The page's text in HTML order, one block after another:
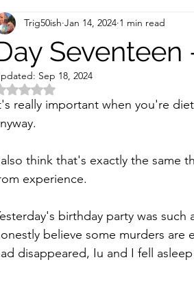
teenagers Diary of a fat dieter
Trig50ish Jan 14, 2024 1 min read
Sep 18, 2024
Rated NaN out of 5 stars.
really important when you're
think that's exactly the same
experience.
birthday party was
believe some murders are
disappeared, Iu and I fell